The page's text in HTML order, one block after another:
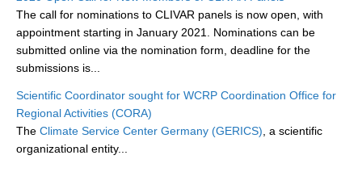
Upwelling Events
Upwelling Publications
DCVP News
DCVP Events
DCVP Publications
The call for nominations to CLIVAR panels is now open, with
appointment starting in January 2021. Nominations can be
submitted online via the nomination form, deadline for the
submissions is...
Scientific Coordinator sought for WCRP Coordination Office for
Regional Activities (CORA)
The Climate Service Center Germany (GERICS) , a scientific
organizational entity...